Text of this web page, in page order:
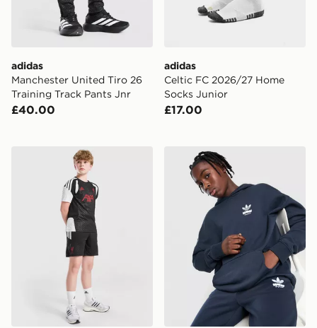
adidas
Manchester United Tiro 26
Training Track Pants Jnr
£40.00
adidas
Celtic FC 2026/27 Home
Socks Junior
£17.00
adidas Liverpool FC Tiro 27 Training Shorts Junior
adidas Originals Bubble